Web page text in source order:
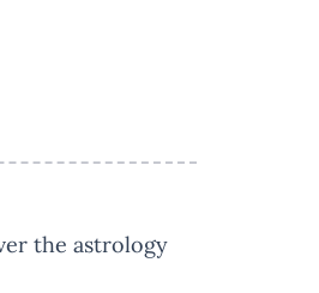
the astrology